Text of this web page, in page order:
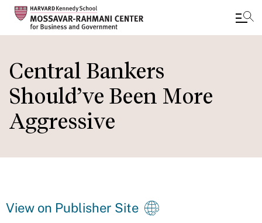
main
content
Central Bankers
Should’ve Been More
Aggressive
View on Publisher Site